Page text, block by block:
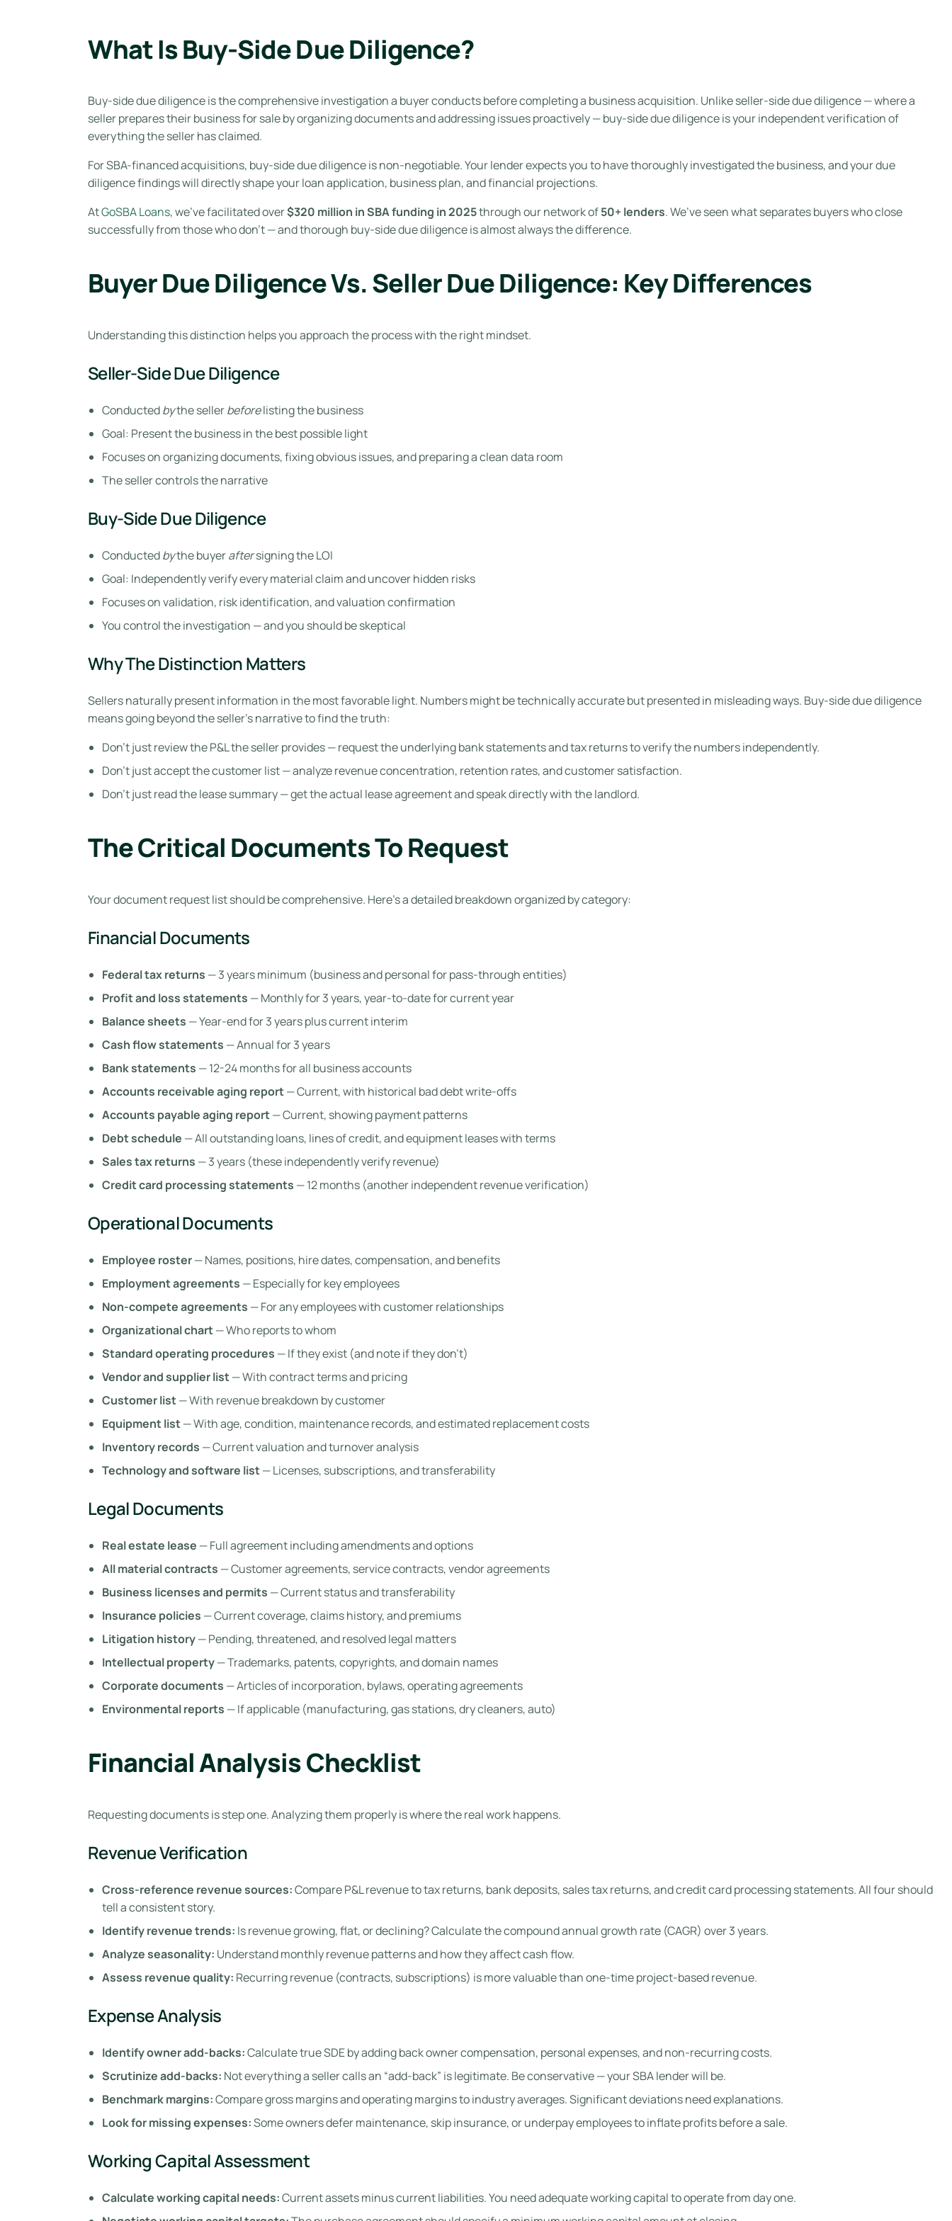
What Is Buy-Side Due Diligence?
Buy-side due diligence is the comprehensive investigation a buyer conducts before completing a business acquisition. Unlike seller-side due diligence — where a
seller prepares their business for sale by organizing documents and addressing issues proactively — buy-side due diligence is your independent verification of
everything the seller has claimed.
For SBA-financed acquisitions, buy-side due diligence is non-negotiable. Your lender expects you to have thoroughly investigated the business, and your due
diligence findings will directly shape your loan application, business plan, and financial projections.
AtGoSBA Loans, we’ve facilitated over$320 million in SBA funding in 2025through our network of50+ lenders. We’ve seen what separates buyers who close
successfully from those who don’t — and thorough buy-side due diligence is almost always the difference.
Buyer Due Diligence Vs. Seller Due Diligence: Key Differences
Understanding this distinction helps you approach the process with the right mindset.
Seller-Side Due Diligence
Conductedbythe sellerbeforelisting the business
Goal: Present the business in the best possible light
Focuses on organizing documents, fixing obvious issues, and preparing a clean data room
The seller controls the narrative
Buy-Side Due Diligence
Conductedbythe buyeraftersigning the LOI
Goal: Independently verify every material claim and uncover hidden risks
Focuses on validation, risk identification, and valuation confirmation
You control the investigation — and you should be skeptical
Why The Distinction Matters
Sellers naturally present information in the most favorable light. Numbers might be technically accurate but presented in misleading ways. Buy-side due diligence
means going beyond the seller’s narrative to find the truth:
Don’t just review the P&L the seller provides — request the underlying bank statements and tax returns to verify the numbers independently.
Don’t just accept the customer list — analyze revenue concentration, retention rates, and customer satisfaction.
Don’t just read the lease summary — get the actual lease agreement and speak directly with the landlord.
The Critical Documents To Request
Your document request list should be comprehensive. Here’s a detailed breakdown organized by category:
Financial Documents
Federal tax returns — 3 years minimum (business and personal for pass-through entities)
Profit and loss statements — Monthly for 3 years, year-to-date for current year
Balance sheets — Year-end for 3 years plus current interim
Cash flow statements — Annual for 3 years
Bank statements — 12-24 months for all business accounts
Accounts receivable aging report— Current, with historical bad debt write-offs
Accounts payable aging report— Current, showing payment patterns
Debt schedule — All outstanding loans, lines of credit, and equipment leases with terms
Sales tax returns — 3 years (these independently verify revenue)
Credit card processing statements — 12 months (another independent revenue verification)
Operational Documents
Employee roster— Names, positions, hire dates, compensation, and benefits
Employment agreements — Especially for key employees
Non-compete agreements — For any employees with customer relationships
Organizational chart— Who reports to whom
Standard operating procedures — If they exist (and note if they don’t)
Vendor and supplier list— With contract terms and pricing
Customer list— With revenue breakdown by customer
Equipment list— With age, condition, maintenance records, and estimated replacement costs
Inventory records — Current valuation and turnover analysis
Technology and software list— Licenses, subscriptions, and transferability
Legal Documents
Real estate lease — Full agreement including amendments and options
All material contracts — Customer agreements, service contracts, vendor agreements
Business licenses and permits — Current status and transferability
Insurance policies — Current coverage, claims history, and premiums
Litigation history— Pending, threatened, and resolved legal matters
Intellectual property— Trademarks, patents, copyrights, and domain names
Corporate documents — Articles of incorporation, bylaws, operating agreements
Environmental reports — If applicable (manufacturing, gas stations, dry cleaners, auto)
Financial Analysis Checklist
Requesting documents is step one. Analyzing them properly is where the real work happens.
Revenue Verification
Cross-reference revenue sources:Compare P&L revenue to tax returns, bank deposits, sales tax returns, and credit card processing statements. All four should
tell a consistent story.
Identify revenue trends: Is revenue growing, flat, or declining? Calculate the compound annual growth rate (CAGR) over 3 years.
Analyze seasonality: Understand monthly revenue patterns and how they affect cash flow.
Assess revenue quality: Recurring revenue (contracts, subscriptions) is more valuable than one-time project-based revenue.
Expense Analysis
Identify owner add-backs:Calculate true SDE by adding back owner compensation, personal expenses, and non-recurring costs.
Scrutinize add-backs: Not everything a seller calls an “add-back” is legitimate. Be conservative — your SBA lender will be.
Benchmark margins:Compare gross margins and operating margins to industry averages. Significant deviations need explanations.
Look for missing expenses:Some owners defer maintenance, skip insurance, or underpay employees to inflate profits before a sale.
Working Capital Assessment
Calculate working capital needs:Current assets minus current liabilities. You need adequate working capital to operate from day one.